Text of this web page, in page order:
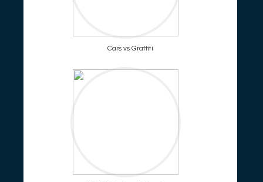
Cars vs Graffiti